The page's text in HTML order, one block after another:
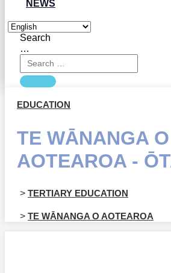
NEWS
Search
…
EDUCATION
TE WĀNANGA O
AOTEAROA -
> TERTIARY EDUCATION
> TE WĀNANGA O AOTEAROA